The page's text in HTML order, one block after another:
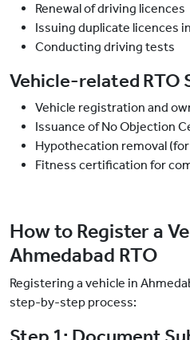
Renewal of driving licences
Issuing duplicate licences
Conducting driving tests
Vehicle-related RTO
Vehicle registration and
Issuance of No Objection
Hypothecation removal
Fitness certification for
How to Register a
Ahmedabad RTO
Registering a vehicle in
step-by-step process: